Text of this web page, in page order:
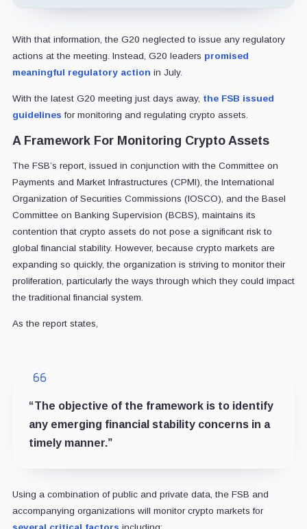
With that information, the G20 neglected to issue any regulatory
actions at the meeting. Instead, G20 leaders promised
meaningful regulatory action in July.
With the latest G20 meeting just days away, the FSB issued
guidelines for monitoring and regulating crypto assets.
A Framework For Monitoring Crypto Assets
The FSB’s report, issued in conjunction with the Committee on
Payments and Market Infrastructures (CPMI), the International
Organization of Securities Commissions (IOSCO), and the Basel
Committee on Banking Supervision (BCBS), maintains its
contention that crypto assets do not pose a significant risk to
global financial stability. However, because crypto markets are
expanding so quickly, the organization is striving to monitor their
proliferation, particularly the ways through which they could impact
the traditional financial system.
As the report states,
“The objective of the framework is to identify
any emerging financial stability concerns in a
timely manner.”
Using a combination of public and private data, the FSB and
accompanying organizations will monitor crypto markets for